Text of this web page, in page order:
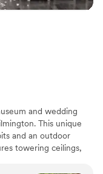
and wedding
This unique
and an outdoor
towering ceilings,